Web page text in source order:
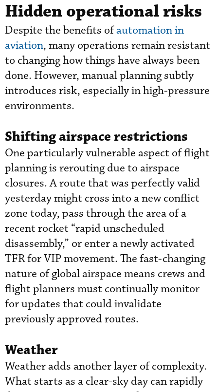
Hidden operational risks
Despite the benefits ofautomation in
aviation, many operations remain resistant
to changing how things have always been
done. However, manual planning subtly
introduces risk, especially in high-pressure
environments.
Shifting airspace restrictions
One particularly vulnerable aspect of flight
planning is rerouting due to airspace
closures. A route that was perfectly valid
yesterday might cross into a new conflict
zone today, pass through the area of a
recent rocket “rapid unscheduled
disassembly,” or enter a newly activated
TFR for VIP movement. The fast-changing
nature of global airspace means crews and
flight planners must continually monitor
for updates that could invalidate
previously approved routes.
Weather
Weather adds another layer of complexity.
What starts as a clear-sky day can rapidly